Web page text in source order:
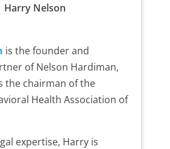
Harry Nelson
is the founder and
of Nelson Hardiman,
the chairman of the
Health Association of
expertise, Harry is